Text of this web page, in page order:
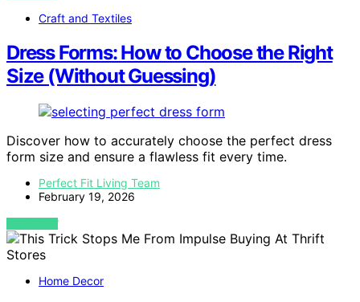
Craft and Textiles
Dress Forms: How to Choose the Right
Size (Without Guessing)
Discover how to accurately choose the perfect dress
form size and ensure a flawless fit every time.
Perfect Fit Living Team
February 19, 2026
VIEW POST
Home Decor